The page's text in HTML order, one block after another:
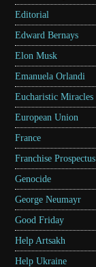
Editorial
Edward Bernays
Elon Musk
Emanuela Orlandi
Eucharistic Miracles
European Union
France
Franchise Prospectus
Genocide
George Neumayr
Good Friday
Help Artsakh
Help Ukraine